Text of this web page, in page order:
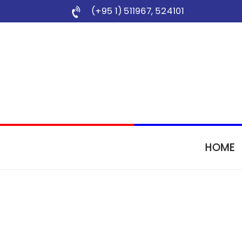
(+95 1) 511967, 524101
HOME